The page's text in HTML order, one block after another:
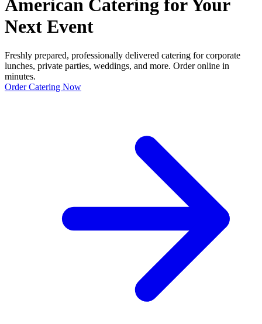
American Catering for Your
Next Event
Freshly prepared, professionally delivered catering for corporate
lunches, private parties, weddings, and more. Order online in
minutes.
Order Catering Now